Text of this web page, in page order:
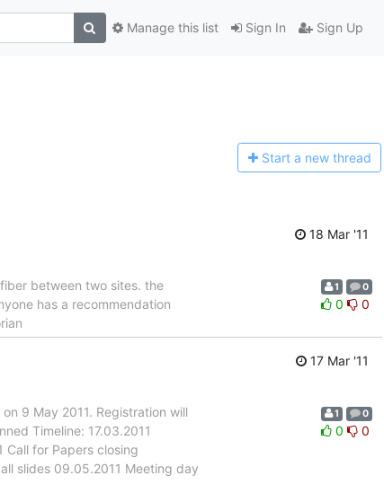
Sign In Sign Up
Manage this list
Start a new thread
18 Mar '11
between two sites. the
has a recommendation
1 0
0 0
17 Mar '11
9 May 2011. Registration will
Timeline: 17.03.2011
Call for Papers closing
slides 09.05.2011 Meeting day
1 0
0 0